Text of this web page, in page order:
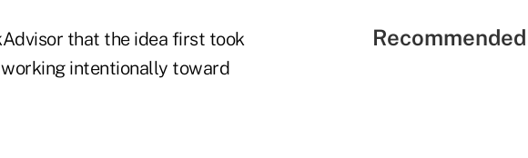
that the idea first took
intentionally toward